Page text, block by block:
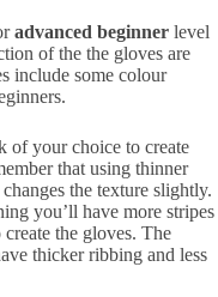
advanced beginner level
of the the gloves are
include some colour
of your choice to create
that using thinner
the texture slightly.
you’ll have more stripes
the gloves. The
thicker ribbing and less